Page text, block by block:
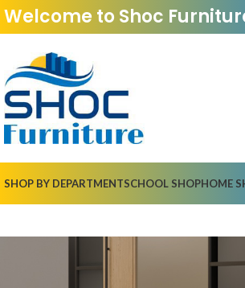
Welcome to Shoc
SHOP BY DEPARTMENTSCHOOL SHOPHOME